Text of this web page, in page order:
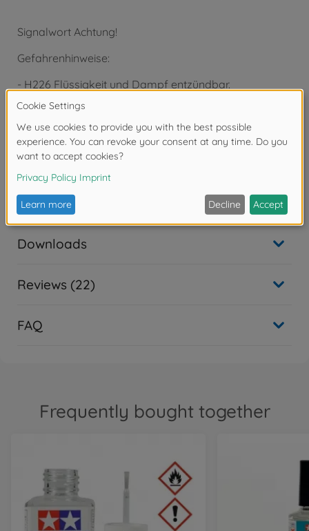
Signalwort Achtung!
Gefahrenhinweise:
- H226 Flüssigkeit und Dampf entzündbar.
- H336 Kann Schläfrigkeit und Benommenheit
verursachen.
Downloads
Reviews (22)
FAQ
Frequently bought together